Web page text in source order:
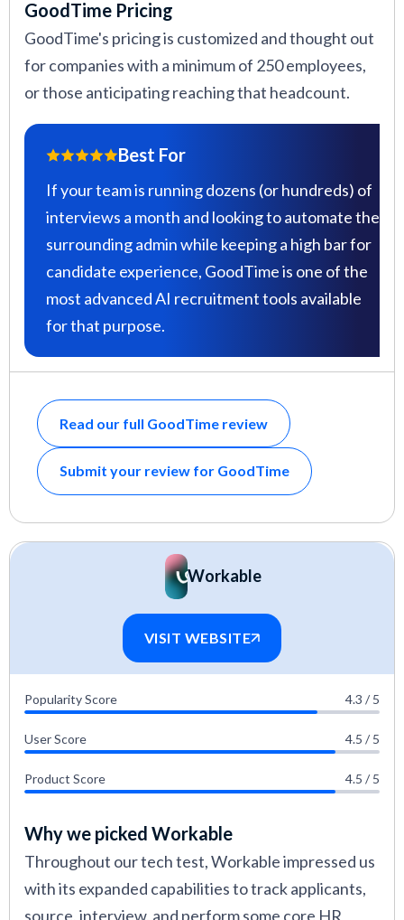
GoodTime Pricing
GoodTime's pricing is customized and thought out
for companies with a minimum of 250 employees,
or those anticipating reaching that headcount.
Best For
If your team is running dozens (or hundreds) of
interviews a month and looking to automate the
surrounding admin while keeping a high bar for
candidate experience, GoodTime is one of the
most advanced AI recruitment tools available
for that purpose.
Read our full GoodTime review
Submit your review for GoodTime
Workable
VISIT WEBSITE
Popularity Score 4.3 / 5
User Score 4.5 / 5
Product Score 4.5 / 5
Why we picked Workable
Throughout our tech test, Workable impressed us
with its expanded capabilities to track applicants,
source, interview, and perform some core HR